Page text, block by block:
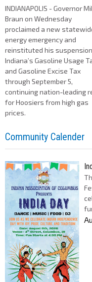
INDIANAPOLIS - Governor
Braun on Wednesday
proclaimed a new
energy emergency and
reinstituted his
Indiana’s Gasoline Usage
and Gasoline Excise Tax
through September 5,
continuing nation-leading
for Hoosiers from high gas
prices.
Community Calender